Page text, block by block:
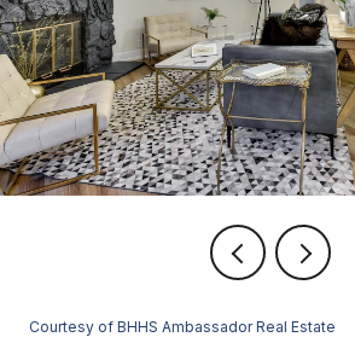
Courtesy of BHHS Ambassador Real Estate